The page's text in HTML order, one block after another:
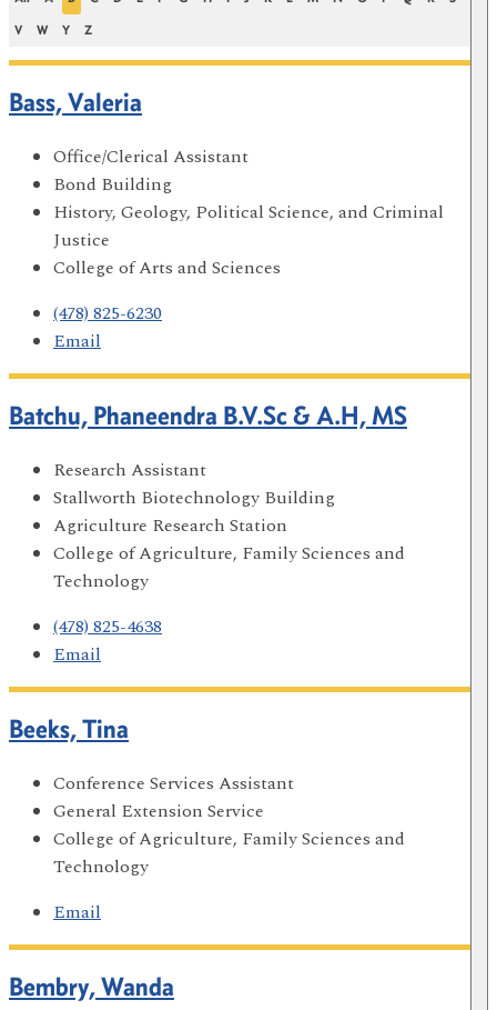
V W Y Z
Bass, Valeria
Office/Clerical Assistant
Bond Building
History, Geology, Political Science, and Criminal
Justice
College of Arts and Sciences
(478) 825-6230
Email
Batchu, Phaneendra B.V.Sc & A.H, MS
Research Assistant
Stallworth Biotechnology Building
Agriculture Research Station
College of Agriculture, Family Sciences and
Technology
(478) 825-4638
Email
Beeks, Tina
Conference Services Assistant
General Extension Service
College of Agriculture, Family Sciences and
Technology
Email
Bembry, Wanda